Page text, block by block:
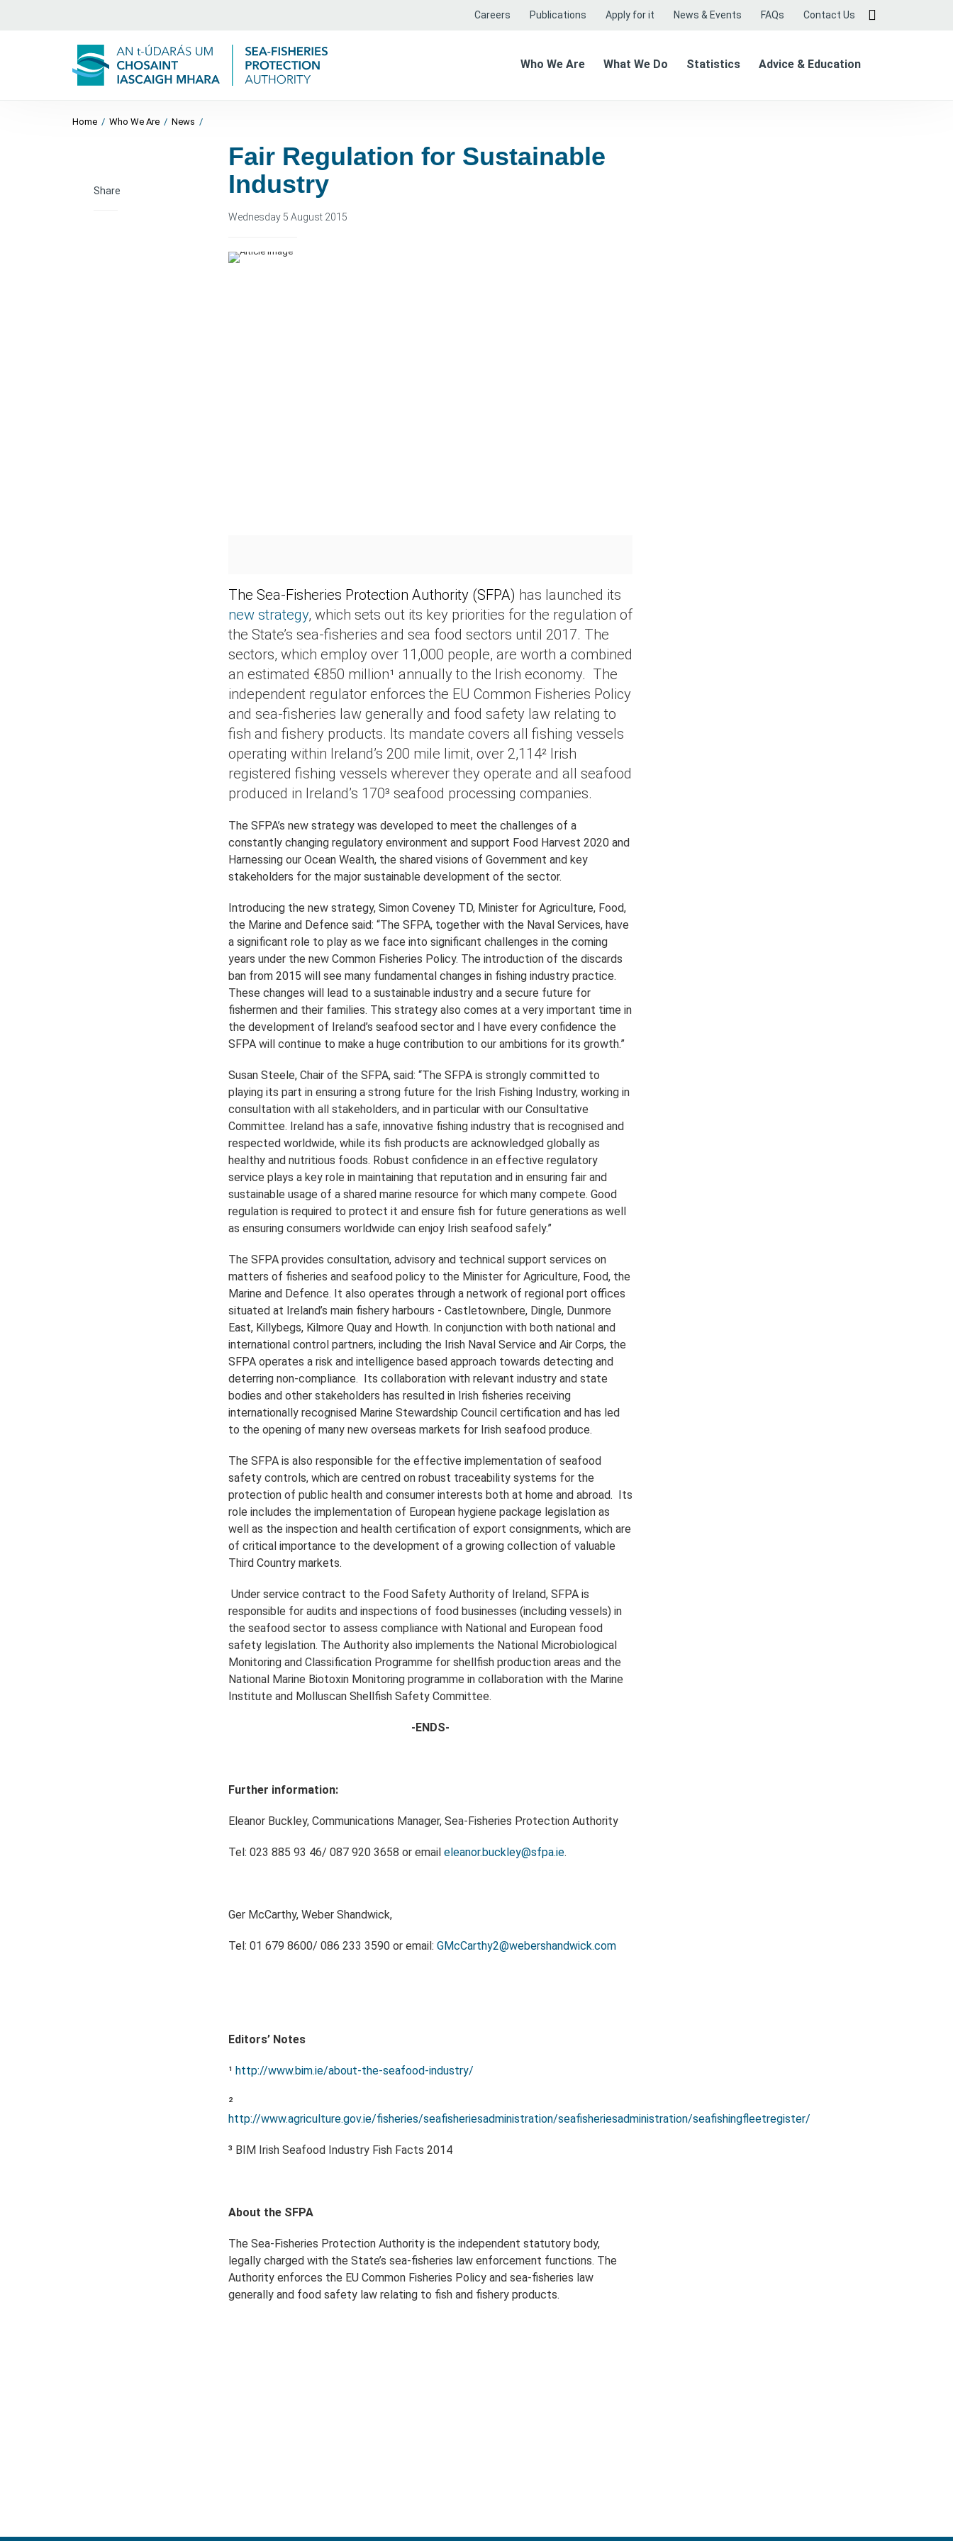
Careers Publications Apply for it News & Events FAQs Contact Us
Who We Are What We Do Statistics Advice & Education
Home / Who We Are / News /
Share
Fair Regulation for Sustainable
Industry
Wednesday 5 August 2015
The Sea-Fisheries Protection Authority (SFPA) has launched its
new strategy, which sets out its key priorities for the regulation of
the State’s sea-fisheries and sea food sectors until 2017. The
sectors, which employ over 11,000 people, are worth a combined
an estimated €850 million¹ annually to the Irish economy. The
independent regulator enforces the EU Common Fisheries Policy
and sea-fisheries law generally and food safety law relating to
fish and fishery products. Its mandate covers all fishing vessels
operating within Ireland’s 200 mile limit, over 2,114² Irish
registered fishing vessels wherever they operate and all seafood
produced in Ireland’s 170³ seafood processing companies.
The SFPA’s new strategy was developed to meet the challenges of a
constantly changing regulatory environment and support Food Harvest 2020 and
Harnessing our Ocean Wealth, the shared visions of Government and key
stakeholders for the major sustainable development of the sector.
Introducing the new strategy, Simon Coveney TD, Minister for Agriculture, Food,
the Marine and Defence said: “The SFPA, together with the Naval Services, have
a significant role to play as we face into significant challenges in the coming
years under the new Common Fisheries Policy. The introduction of the discards
ban from 2015 will see many fundamental changes in fishing industry practice.
These changes will lead to a sustainable industry and a secure future for
fishermen and their families. This strategy also comes at a very important time in
the development of Ireland’s seafood sector and I have every confidence the
SFPA will continue to make a huge contribution to our ambitions for its growth.”
Susan Steele, Chair of the SFPA, said: “The SFPA is strongly committed to
playing its part in ensuring a strong future for the Irish Fishing Industry, working in
consultation with all stakeholders, and in particular with our Consultative
Committee. Ireland has a safe, innovative fishing industry that is recognised and
respected worldwide, while its fish products are acknowledged globally as
healthy and nutritious foods. Robust confidence in an effective regulatory
service plays a key role in maintaining that reputation and in ensuring fair and
sustainable usage of a shared marine resource for which many compete. Good
regulation is required to protect it and ensure fish for future generations as well
as ensuring consumers worldwide can enjoy Irish seafood safely.”
The SFPA provides consultation, advisory and technical support services on
matters of fisheries and seafood policy to the Minister for Agriculture, Food, the
Marine and Defence. It also operates through a network of regional port offices
situated at Ireland’s main fishery harbours - Castletownbere, Dingle, Dunmore
East, Killybegs, Kilmore Quay and Howth. In conjunction with both national and
international control partners, including the Irish Naval Service and Air Corps, the
SFPA operates a risk and intelligence based approach towards detecting and
deterring non-compliance. Its collaboration with relevant industry and state
bodies and other stakeholders has resulted in Irish fisheries receiving
internationally recognised Marine Stewardship Council certification and has led
to the opening of many new overseas markets for Irish seafood produce.
The SFPA is also responsible for the effective implementation of seafood
safety controls, which are centred on robust traceability systems for the
protection of public health and consumer interests both at home and abroad. Its
role includes the implementation of European hygiene package legislation as
well as the inspection and health certification of export consignments, which are
of critical importance to the development of a growing collection of valuable
Third Country markets.
Under service contract to the Food Safety Authority of Ireland, SFPA is
responsible for audits and inspections of food businesses (including vessels) in
the seafood sector to assess compliance with National and European food
safety legislation. The Authority also implements the National Microbiological
Monitoring and Classification Programme for shellfish production areas and the
National Marine Biotoxin Monitoring programme in collaboration with the Marine
Institute and Molluscan Shellfish Safety Committee.
-ENDS-
Further information:
Eleanor Buckley, Communications Manager, Sea-Fisheries Protection Authority
Tel: 023 885 93 46/ 087 920 3658 or email eleanor.buckley@sfpa.ie.
Ger McCarthy, Weber Shandwick,
Tel: 01 679 8600/ 086 233 3590 or email: GMcCarthy2@webershandwick.com
Editors’ Notes
¹ http://www.bim.ie/about-the-seafood-industry/
²
http://www.agriculture.gov.ie/fisheries/seafisheriesadministration/seafisheriesadministration/seafishingfleetregister/
³ BIM Irish Seafood Industry Fish Facts 2014
About the SFPA
The Sea-Fisheries Protection Authority is the independent statutory body,
legally charged with the State’s sea-fisheries law enforcement functions. The
Authority enforces the EU Common Fisheries Policy and sea-fisheries law
generally and food safety law relating to fish and fishery products.